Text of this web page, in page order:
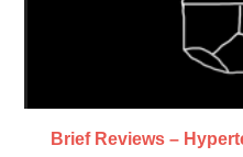
Brief Reviews –